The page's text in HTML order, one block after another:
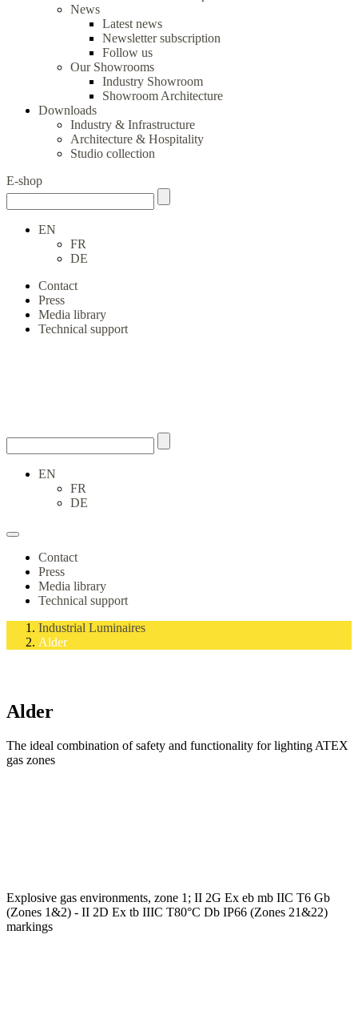
News
Latest news
Newsletter subscription
Follow us
Our Showrooms
Industry Showroom
Showroom Architecture
Downloads
Industry & Infrastructure
Architecture & Hospitality
Studio collection
E-shop
EN
FR
DE
Contact
Press
Media library
Technical support
EN
FR
DE
Contact
Press
Media library
Technical support
Industrial Luminaires
Alder
Alder
The ideal combination of safety and functionality for lighting ATEX
gas zones
Explosive gas environments, zone 1; II 2G Ex eb mb IIC T6 Gb
(Zones 1&2) - II 2D Ex tb IIIC T80°C Db IP66 (Zones 21&22)
markings